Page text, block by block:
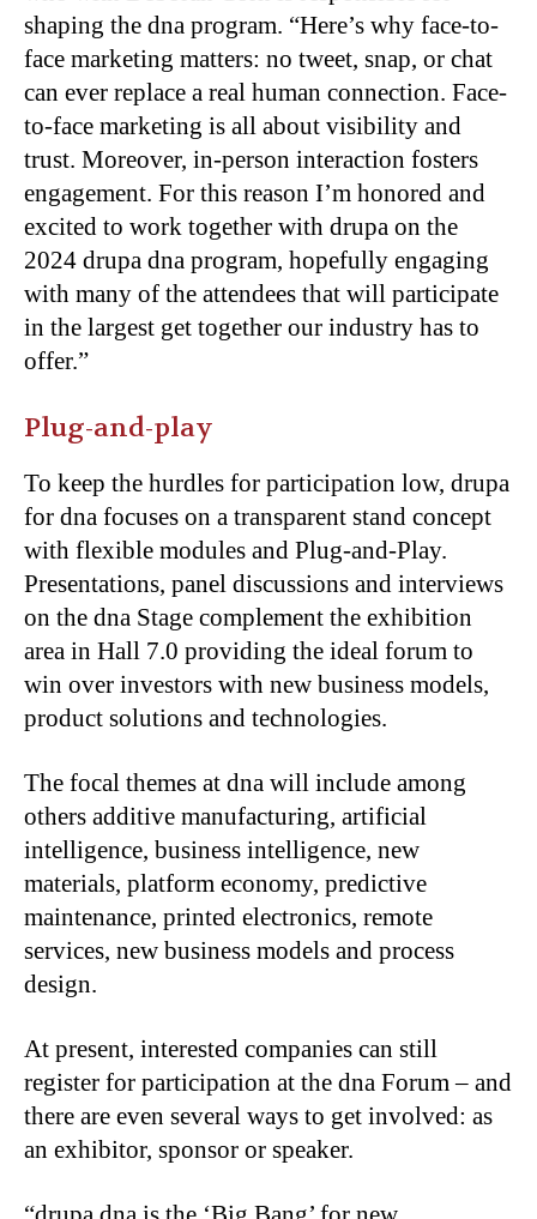
shaping the dna program. “Here’s why face-to-
face marketing matters: no tweet, snap, or chat
can ever replace a real human connection. Face-
to-face marketing is all about visibility and
trust. Moreover, in-person interaction fosters
engagement. For this reason I’m honored and
excited to work together with drupa on the
2024 drupa dna program, hopefully engaging
with many of the attendees that will participate
in the largest get together our industry has to
offer.”
Plug-and-play
To keep the hurdles for participation low, drupa
for dna focuses on a transparent stand concept
with flexible modules and Plug-and-Play.
Presentations, panel discussions and interviews
on the dna Stage complement the exhibition
area in Hall 7.0 providing the ideal forum to
win over investors with new business models,
product solutions and technologies.
The focal themes at dna will include among
others additive manufacturing, artificial
intelligence, business intelligence, new
materials, platform economy, predictive
maintenance, printed electronics, remote
services, new business models and process
design.
At present, interested companies can still
register for participation at the dna Forum – and
there are even several ways to get involved: as
an exhibitor, sponsor or speaker.